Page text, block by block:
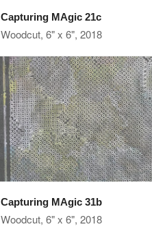
Capturing MAgic 21c
Woodcut, 6" x 6", 2018
Capturing MAgic 31b
Woodcut, 6" x 6", 2018